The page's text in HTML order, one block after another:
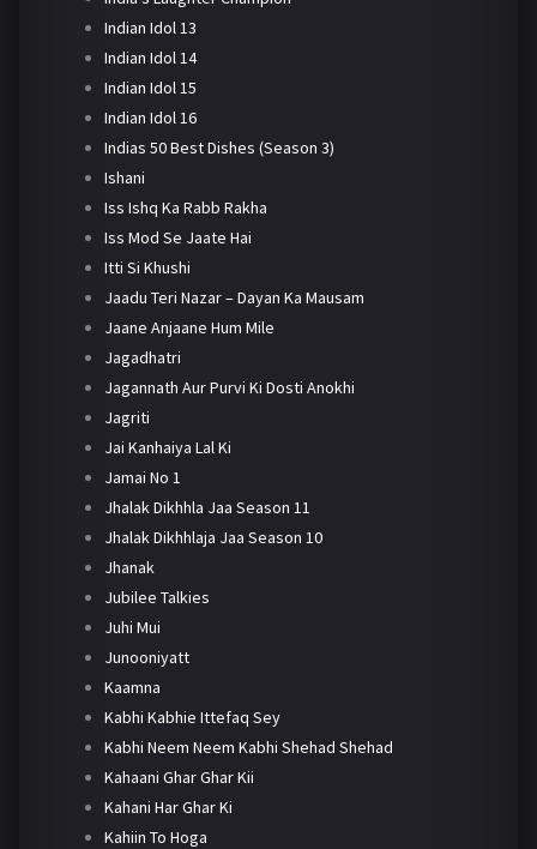
Indian Idol 13
Indian Idol 14
Indian Idol 15
Indian Idol 16
Indias 50 Best Dishes (Season 3)
Ishani
Iss Ishq Ka Rabb Rakha
Iss Mod Se Jaate Hai
Itti Si Khushi
Jaadu Teri Nazar – Dayan Ka Mausam
Jaane Anjaane Hum Mile
Jagadhatri
Jagannath Aur Purvi Ki Dosti Anokhi
Jagriti
Jai Kanhaiya Lal Ki
Jamai No 1
Jhalak Dikhhla Jaa Season 11
Jhalak Dikhhlaja Jaa Season 10
Jhanak
Jubilee Talkies
Juhi Mui
Junooniyatt
Kaamna
Kabhi Kabhie Ittefaq Sey
Kabhi Neem Neem Kabhi Shehad Shehad
Kahaani Ghar Ghar Kii
Kahani Har Ghar Ki
Kahiin To Hoga